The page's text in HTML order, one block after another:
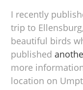
I recently
trip to
beautiful birds
published
more
location on